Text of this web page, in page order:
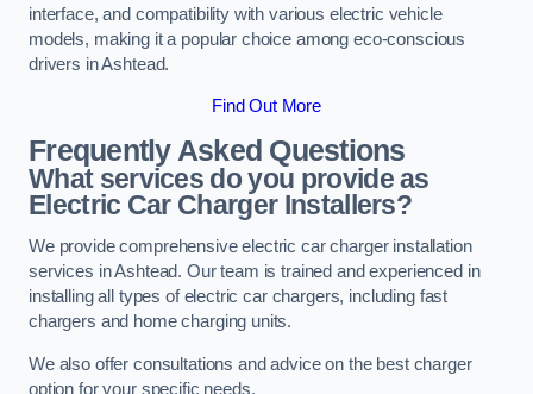
interface, and compatibility with various electric vehicle
models, making it a popular choice among eco-conscious
drivers in Ashtead.
Find Out More
Frequently Asked Questions
What services do you provide as
Electric Car Charger Installers?
We provide comprehensive electric car charger installation
services in Ashtead. Our team is trained and experienced in
installing all types of electric car chargers, including fast
chargers and home charging units.
We also offer consultations and advice on the best charger
option for your specific needs.